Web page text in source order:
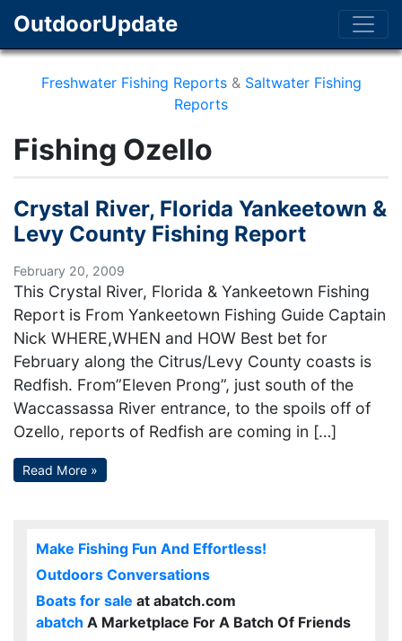
OutdoorUpdate
Freshwater Fishing Reports& Saltwater Fishing
Reports
Fishing Ozello
Crystal River, Florida Yankeetown &
Levy County Fishing Report
February 20, 2009
This Crystal River, Florida & Yankeetown Fishing
Report is From Yankeetown Fishing Guide Captain
Nick WHERE,WHEN and HOW Best bet for
February along the Citrus/Levy County coasts is
Redfish. From”Eleven Prong”, just south of the
Waccassassa River entrance, to the spoils off of
Ozello, reports of Redfish are coming in […]
Read More »
Make Fishing Fun And Effortless!
Outdoors Conversations
Boats for sale at abatch.com
abatch A Marketplace For A Batch Of Friends